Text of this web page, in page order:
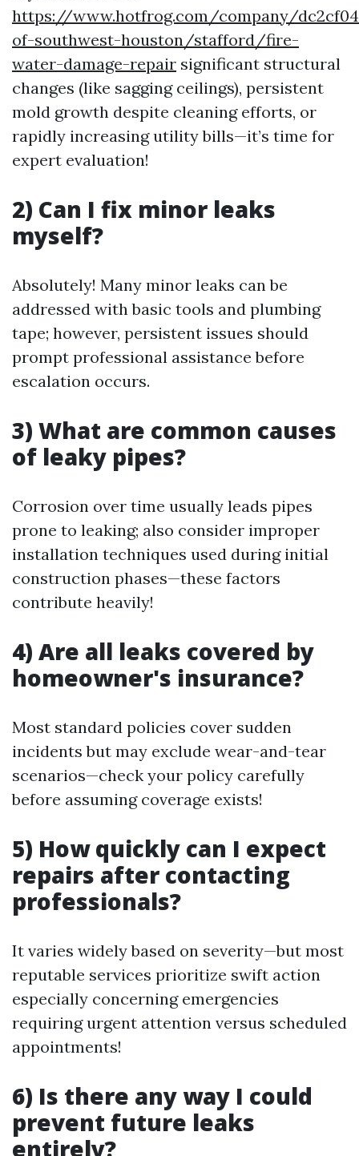
https://www.hotfrog.com/company/
of-southwest-houston/stafford/fire-
water-damage-repair significant structural
changes (like sagging ceilings), persistent
mold growth despite cleaning efforts, or
rapidly increasing utility bills—it’s time for
expert evaluation!
2) Can I fix minor leaks
myself?
Absolutely! Many minor leaks can be
addressed with basic tools and plumbing
tape; however, persistent issues should
prompt professional assistance before
escalation occurs.
3) What are common causes
of leaky pipes?
Corrosion over time usually leads pipes
prone to leaking; also consider improper
installation techniques used during initial
construction phases—these factors
contribute heavily!
4) Are all leaks covered by
homeowner's insurance?
Most standard policies cover sudden
incidents but may exclude wear-and-tear
scenarios—check your policy carefully
before assuming coverage exists!
5) How quickly can I expect
repairs after contacting
professionals?
It varies widely based on severity—but most
reputable services prioritize swift action
especially concerning emergencies
requiring urgent attention versus scheduled
appointments!
6) Is there any way I could
prevent future leaks
entirely?